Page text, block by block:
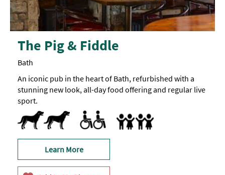
The Pig & Fiddle
Bath
An iconic pub in the heart of Bath, refurbished with a
stunning new look, all-day food offering and regular live
sport.
Dog Friendly
Pets accepted -Outside
Only
Toilets for Disabled Visitors
Accept children (Minimum age)
Baby Changing Facilities
Children's menu
Highchair
Family Friendly
Learn More